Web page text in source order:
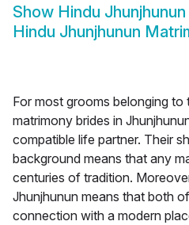
Show Hindu
Hindu Jhunjhunun
For most grooms belonging to
matrimony brides in
compatible life partner. Their
background means that any
centuries of tradition.
Jhunjhunun means that both
connection with a modern